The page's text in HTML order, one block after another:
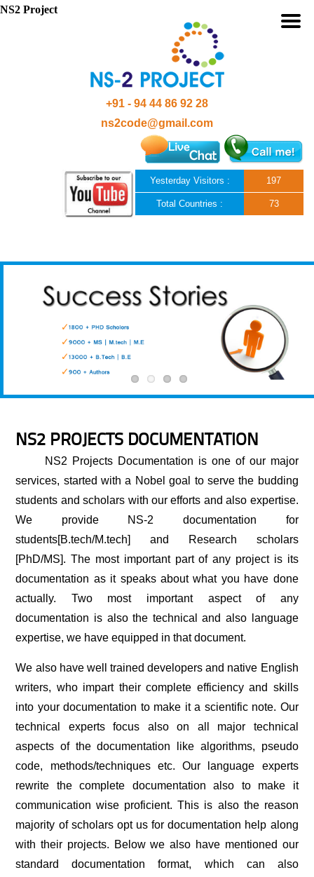
+91 - 94 44 86 92 28
ns2code@gmail.com
Yesterday Visitors : 197
Total Countries : 73
NS2 PROJECTS DOCUMENTATION
NS2 Projects Documentation is one of our major
services, started with a Nobel goal to serve the budding
students and scholars with our efforts and also expertise.
We provide NS-2 documentation for
students[B.tech/M.tech] and Research scholars
[PhD/MS]. The most important part of any project is its
documentation as it speaks about what you have done
actually. Two most important aspect of any
documentation is also the technical and also language
expertise, we have equipped in that document.
We also have well trained developers and native English
writers, who impart their complete efficiency and skills
into your documentation to make it a scientific note. Our
technical experts focus also on all major technical
aspects of the documentation like algorithms, pseudo
code, methods/techniques etc. Our language experts
rewrite the complete documentation also to make it
communication wise proficient. This is also the reason
majority of scholars opt us for documentation help along
with their projects. Below we also have mentioned our
standard documentation format, which can also
NS2 Project